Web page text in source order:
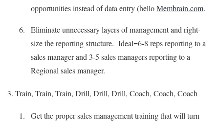
opportunities instead of data entry (helloMembrain.com.
Eliminate unnecessary layers of management and right-
size the reporting structure. Ideal=6-8 reps reporting to a
sales manager and 3-5 sales managers reporting to a
Regional sales manager.
3. Train, Train, Train, Drill, Drill, Drill, Coach, Coach, Coach
Get the proper sales management training that will turn